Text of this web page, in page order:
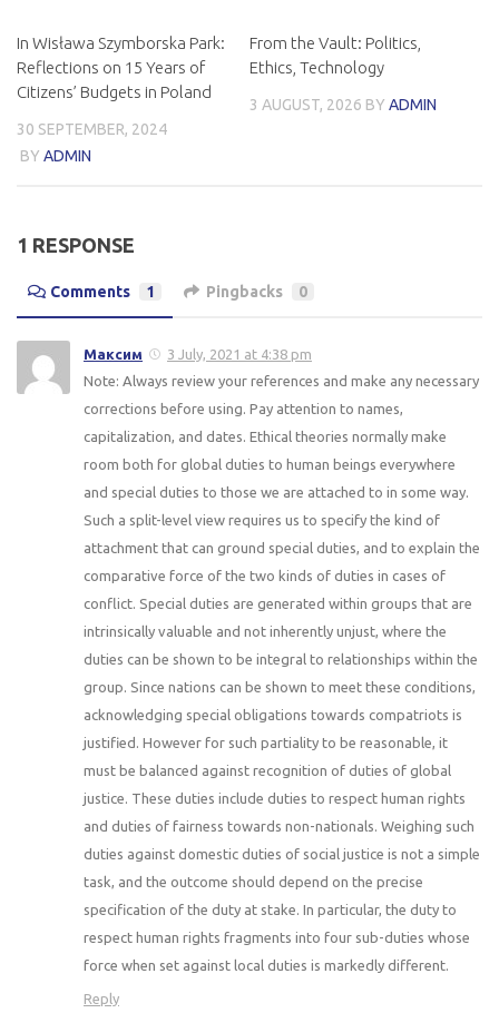
In Wisława Szymborska Park:
Reflections on 15 Years of
Citizens’ Budgets in Poland
30 SEPTEMBER, 2024
BY ADMIN
From the Vault: Politics,
Ethics, Technology
3 AUGUST, 2026 BY ADMIN
1 RESPONSE
Comments 1 Pingbacks 0
Максим
3 July, 2021 at 4:38 pm
Note: Always review your references and make any necessary
corrections before using. Pay attention to names,
capitalization, and dates. Ethical theories normally make
room both for global duties to human beings everywhere
and special duties to those we are attached to in some way.
Such a split-level view requires us to specify the kind of
attachment that can ground special duties, and to explain the
comparative force of the two kinds of duties in cases of
conflict. Special duties are generated within groups that are
intrinsically valuable and not inherently unjust, where the
duties can be shown to be integral to relationships within the
group. Since nations can be shown to meet these conditions,
acknowledging special obligations towards compatriots is
justified. However for such partiality to be reasonable, it
must be balanced against recognition of duties of global
justice. These duties include duties to respect human rights
and duties of fairness towards non-nationals. Weighing such
duties against domestic duties of social justice is not a simple
task, and the outcome should depend on the precise
specification of the duty at stake. In particular, the duty to
respect human rights fragments into four sub-duties whose
force when set against local duties is markedly different.
Reply